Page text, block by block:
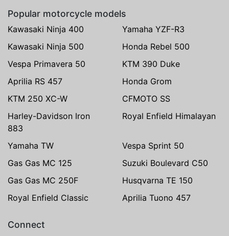
Popular motorcycle models
Kawasaki Ninja 400
Yamaha YZF-R3
Kawasaki Ninja 500
Honda Rebel 500
Vespa Primavera 50
KTM 390 Duke
Aprilia RS 457
Honda Grom
KTM 250 XC-W
CFMOTO SS
Harley-Davidson Iron
883
Royal Enfield Himalayan
Yamaha TW
Vespa Sprint 50
Gas Gas MC 125
Suzuki Boulevard C50
Gas Gas MC 250F
Husqvarna TE 150
Royal Enfield Classic
Aprilia Tuono 457
Connect